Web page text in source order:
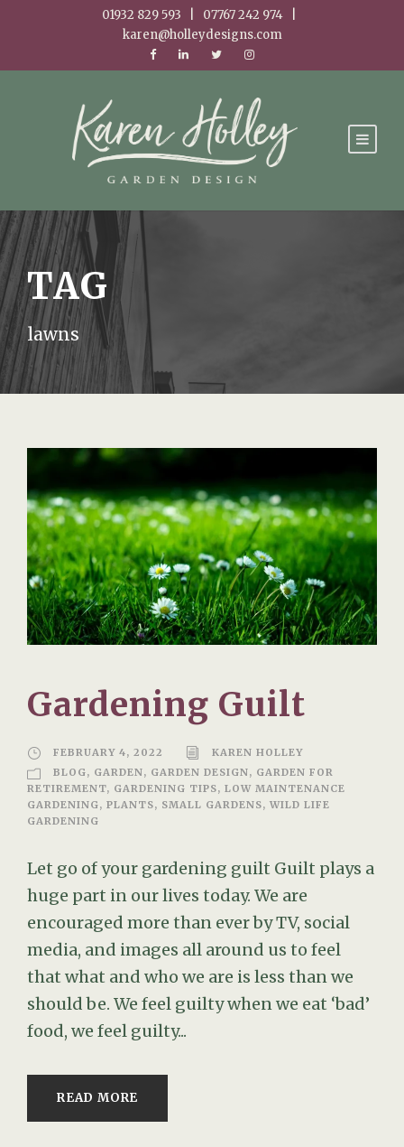
01932 829 593 | 07767 242 974 |
karen@holleydesigns.com
TAG
lawns
Gardening Guilt
FEBRUARY 4, 2022
KAREN HOLLEY
BLOG, GARDEN, GARDEN DESIGN, GARDEN FOR
RETIREMENT, GARDENING TIPS, LOW MAINTENANCE
GARDENING, PLANTS, SMALL GARDENS, WILD LIFE
GARDENING
Let go of your gardening guilt Guilt plays a
huge part in our lives today. We are
encouraged more than ever by TV, social
media, and images all around us to feel
that what and who we are is less than we
should be. We feel guilty when we eat ‘bad’
food, we feel guilty...
READ MORE